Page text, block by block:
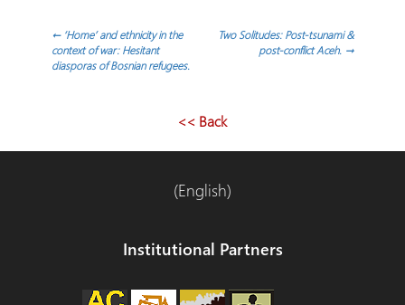
Post
navigation
←‘Home’ and ethnicity in the
context of war: Hesitant
diasporas of Bosnian refugees.
Two Solitudes: Post-tsunami &
post-conflict Aceh. →
<< Back
(English)
Institutional Partners